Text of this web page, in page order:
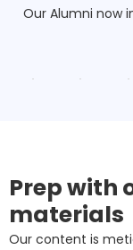
Our Alumni now
Prep with
materials
Our content is